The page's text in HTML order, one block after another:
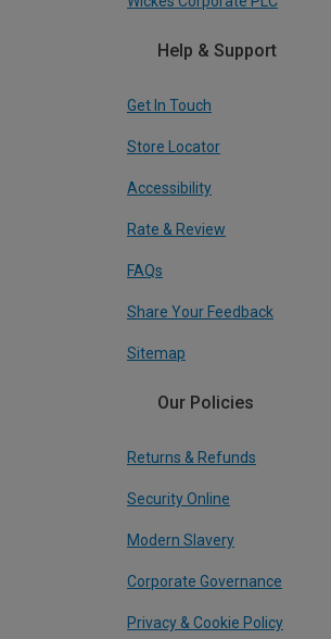
Help & Support
Get In Touch
Store Locator
Accessibility
Rate & Review
FAQs
Share Your Feedback
Sitemap
Our Policies
Returns & Refunds
Security Online
Modern Slavery
Corporate Governance
Privacy & Cookie Policy